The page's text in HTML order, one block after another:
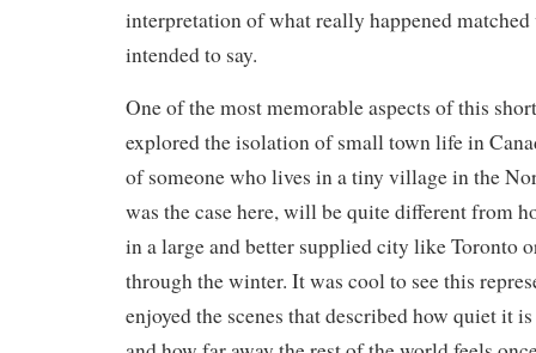
interpretation of what really happened
intended to say.
One of the most memorable aspects of this
explored the isolation of small town life in
of someone who lives in a tiny village in the
was the case here, will be quite different from
in a large and better supplied city like Toronto
through the winter. It was cool to see this
enjoyed the scenes that described how quiet it